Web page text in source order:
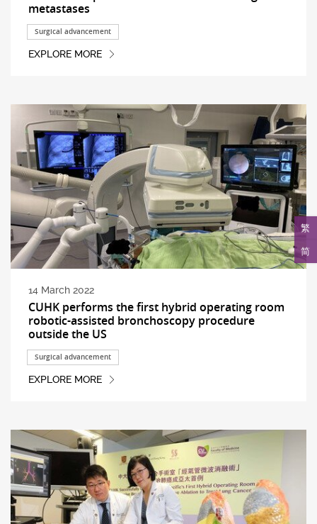
繁
简
metastases
Surgical advancement
EXPLORE MORE
14 March 2022
CUHK performs the first hybrid operating room
robotic-assisted bronchoscopy procedure
outside the US
Surgical advancement
EXPLORE MORE